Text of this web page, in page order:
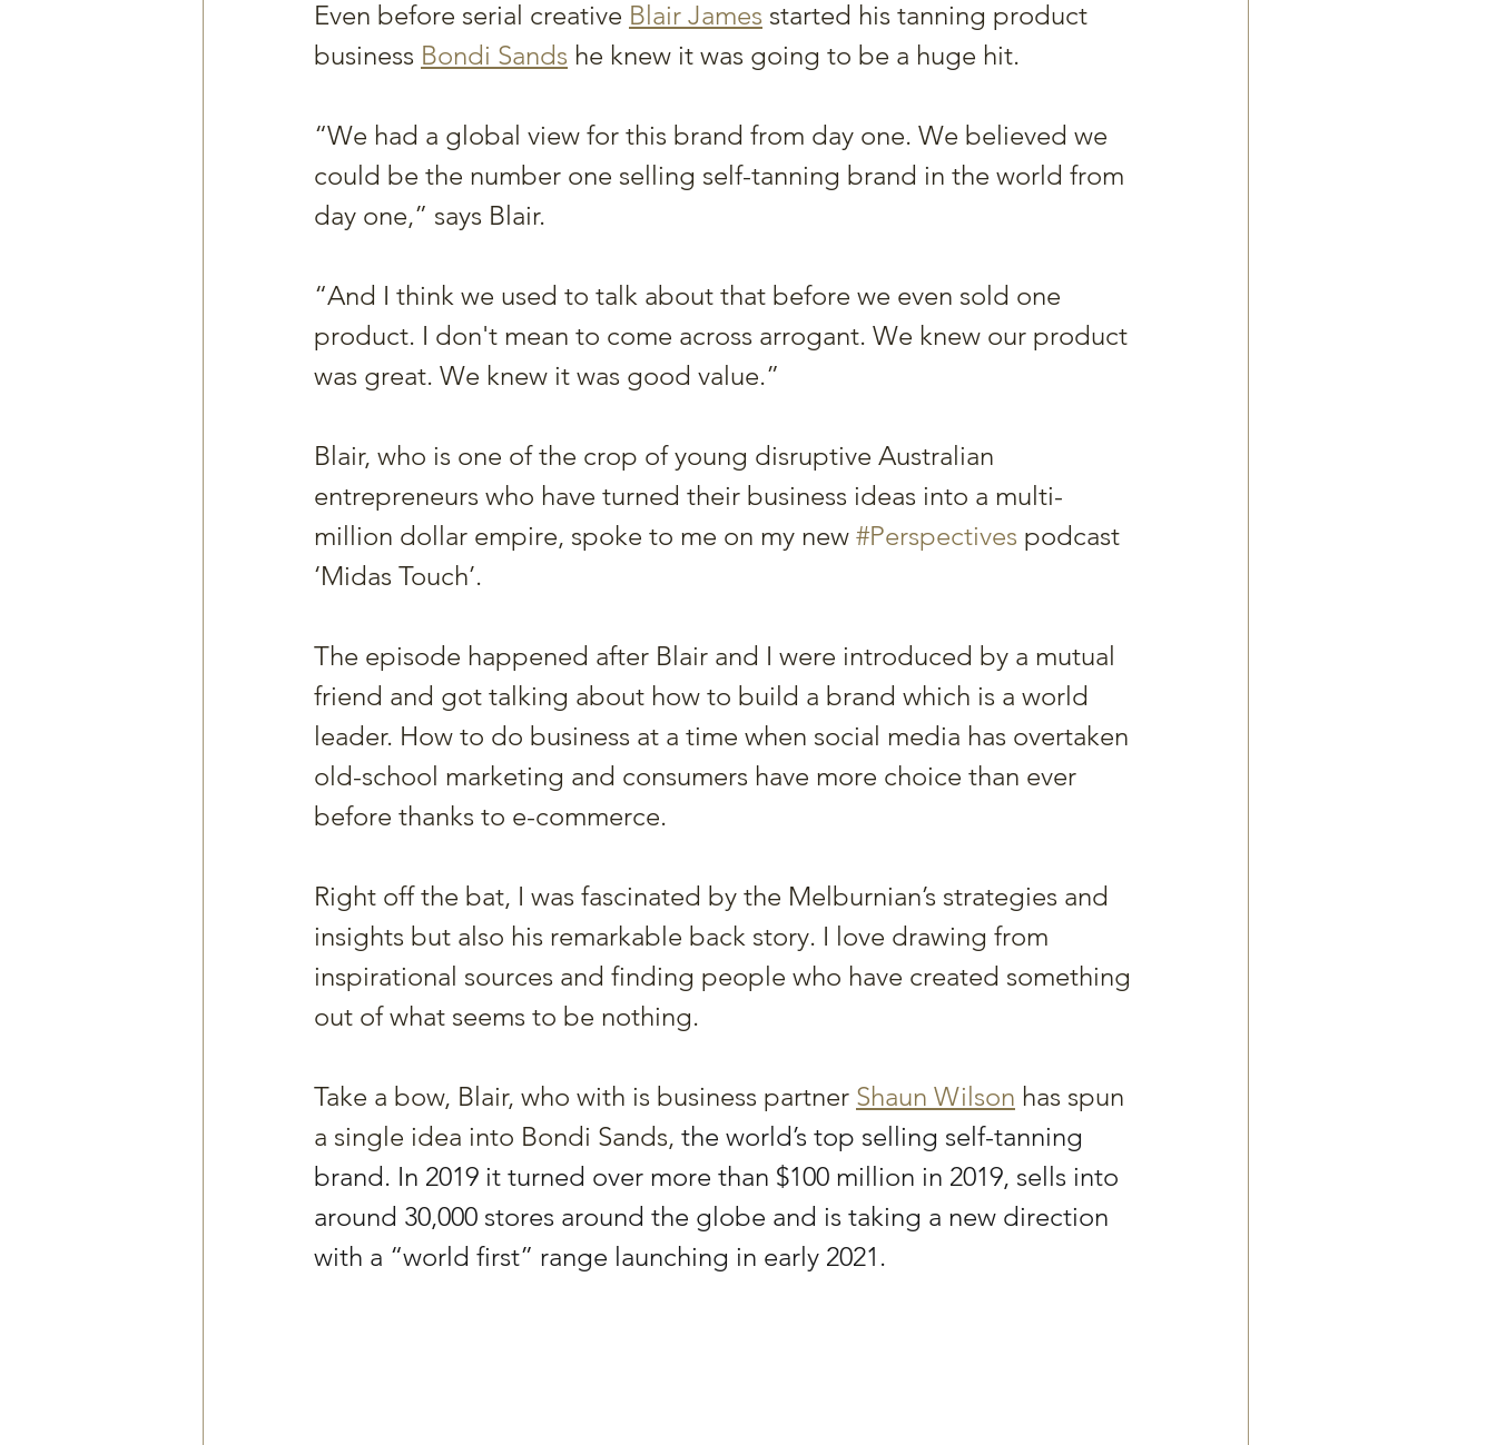
Even before serial creative Blair James started his tanning product
business Bondi Sands he knew it was going to be a huge hit.
“We had a global view for this brand from day one. We believed we
could be the number one selling self-tanning brand in the world from
day one,” says Blair.
“And I think we used to talk about that before we even sold one
product. I don't mean to come across arrogant. We knew our product
was great. We knew it was good value.”
Blair, who is one of the crop of young disruptive Australian
entrepreneurs who have turned their business ideas into a multi-
million dollar empire, spoke to me on my new #Perspectives podcast
‘Midas Touch’.
The episode happened after Blair and I were introduced by a mutual
friend and got talking about how to build a brand which is a world
leader. How to do business at a time when social media has overtaken
old-school marketing and consumers have more choice than ever
before thanks to e-commerce.
Right off the bat, I was fascinated by the Melburnian’s strategies and
insights but also his remarkable back story. I love drawing from
inspirational sources and finding people who have created something
out of what seems to be nothing.
Take a bow, Blair, who with is business partner Shaun Wilson has spun
a single idea into Bondi Sands, the world’s top selling self-tanning
brand. In 2019 it turned over more than $100 million in 2019, sells into
around 30,000 stores around the globe and is taking a new direction
with a “world first” range launching in early 2021.